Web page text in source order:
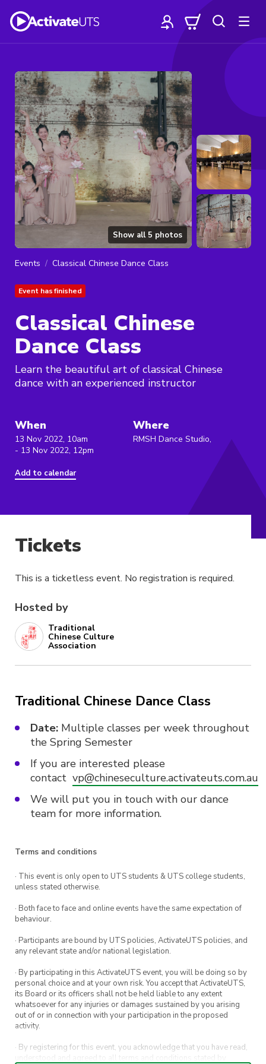
Show all 5 photos
Events Classical Chinese Dance Class
Event has finished
Classical Chinese
Dance Class
Learn the beautiful art of classical Chinese
dance with an experienced instructor
When
13 Nov 2022, 10am
- 13 Nov 2022, 12pm
Add to calendar
Where
RMSH Dance Studio,
Hosted by
Traditional
Chinese Culture
Association
Traditional Chinese Dance Class
Date: Multiple classes per week throughout
the Spring Semester
If you are interested please
contact vp@chineseculture.activateuts.com.au
We will put you in touch with our dance
team for more information.
Terms and conditions
· This event is only open to UTS students & UTS college students,
unless stated otherwise.
· Both face to face and online events have the same expectation of
behaviour.
· Participants are bound by UTS policies, ActivateUTS policies, and
any relevant state and/or national legislation.
· By participating in this ActivateUTS event, you will be doing so by
personal choice and at your own risk. You accept that ActivateUTS,
its Board or its officers shall not be held liable to any extent
whatsoever for any injuries or damages sustained by you arising
out of or in connection with your participation in the proposed
activity.
· By registering for this event, you acknowledge that you have read,
understood and agreed to all terms and conditions stated by
Tickets
This is a ticketless event. No registration is required.